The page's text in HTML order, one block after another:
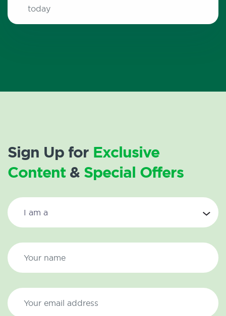
today
Sign Up for Exclusive
Content& Special Offers